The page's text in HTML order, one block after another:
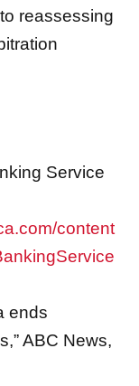
reassessing
Service
content
ends
ABC News,